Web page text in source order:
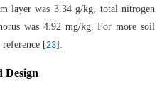
layer was 3.34 g/kg, total nitrogen
was 4.92 mg/kg. For more soil
[23].
Design